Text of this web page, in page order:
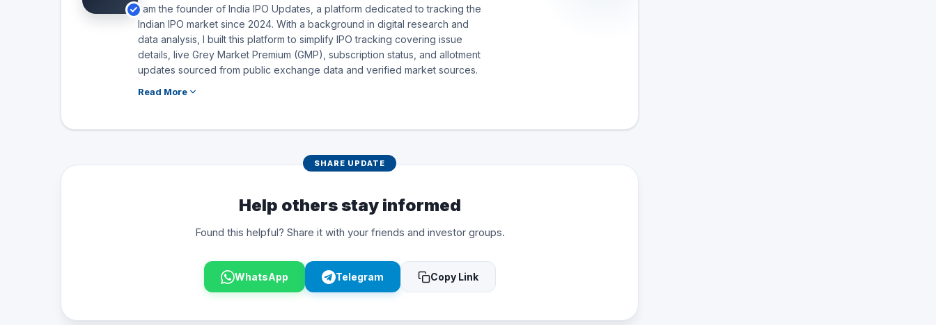
I am the founder of India IPO Updates, a platform dedicated to tracking the
Indian IPO market since 2024. With a background in digital research and
data analysis, I built this platform to simplify IPO tracking covering issue
details, live Grey Market Premium (GMP), subscription status, and allotment
updates sourced from public exchange data and verified market sources.
Read More
SHARE UPDATE
Help others stay informed
Found this helpful? Share it with your friends and investor groups.
WhatsApp Telegram Copy Link